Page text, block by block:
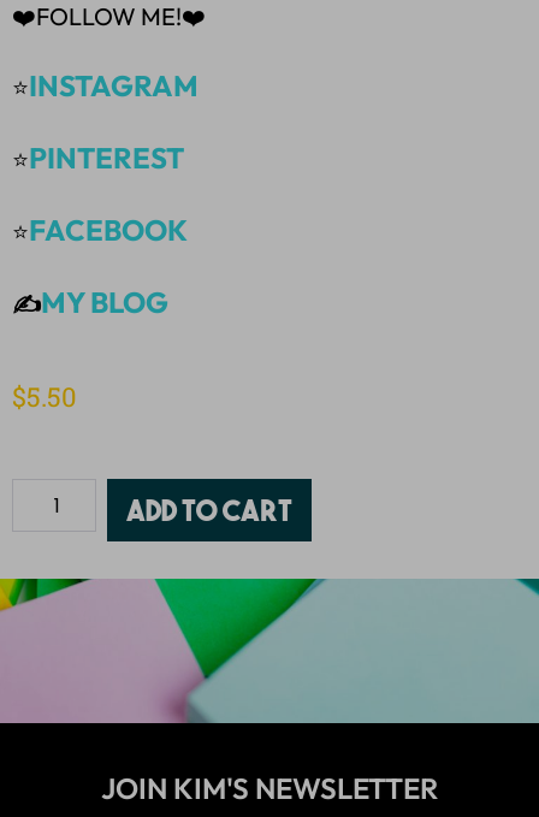
❤️FOLLOW ME!❤️
⭐INSTAGRAM
⭐PINTEREST
⭐FACEBOOK
✍️MY BLOG
$5.50
Add to cart
JOIN KIM'S NEWSLETTER